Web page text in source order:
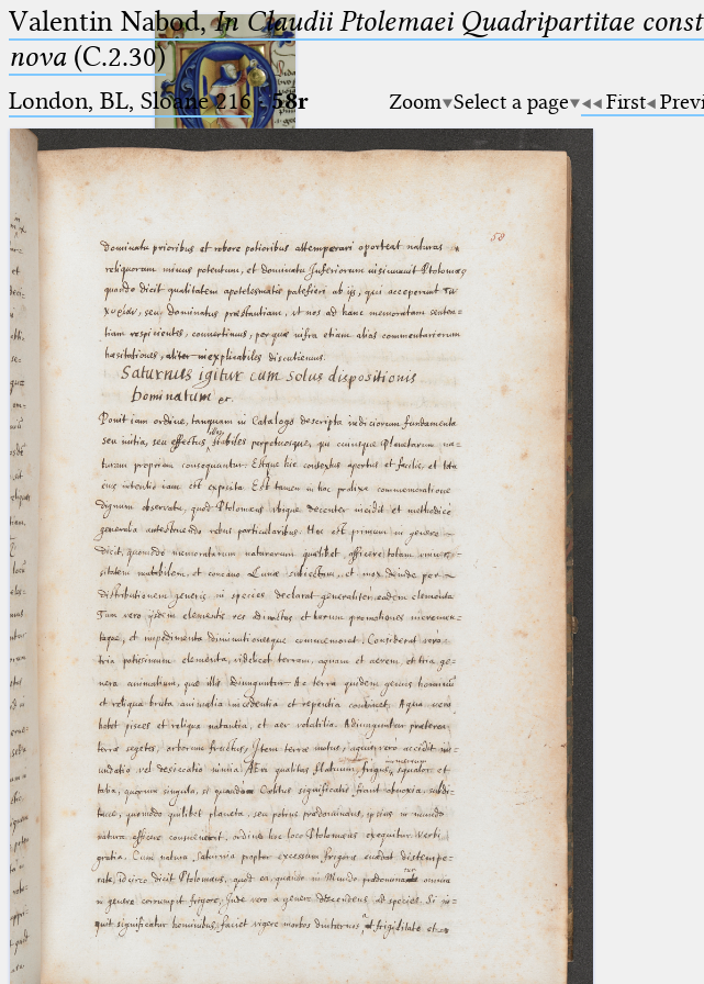
Ptolemaeus
Arabus et Latinus
(the underscore) is the placeholder
for exactly one character.
(the percent sign) is the
placeholder for no, one or more
than one character.
(two percent signs) is the
placeholder for no, one or more
than one character, but not for
blank space (so that a search ends
at word boundaries).
🔎︎
Start
Project
Team
News
Jobs
Publications
Conference
Arabic Works
Arabic Manuscripts
Latin Works
Latin Manuscripts
Latin Early Prints
Images
Texts
betaGlossary
Resources
Valentin Nabod,In Claudii Ptolemaei Quadripartitae
nova(C.2.30)
London, BL, Sloane 216·58r Zoom Select a page First